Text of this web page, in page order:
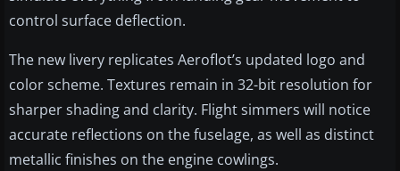
control surface deflection.
The new livery replicates Aeroflot’s updated logo and
color scheme. Textures remain in 32-bit resolution for
sharper shading and clarity. Flight simmers will notice
accurate reflections on the fuselage, as well as distinct
metallic finishes on the engine cowlings.